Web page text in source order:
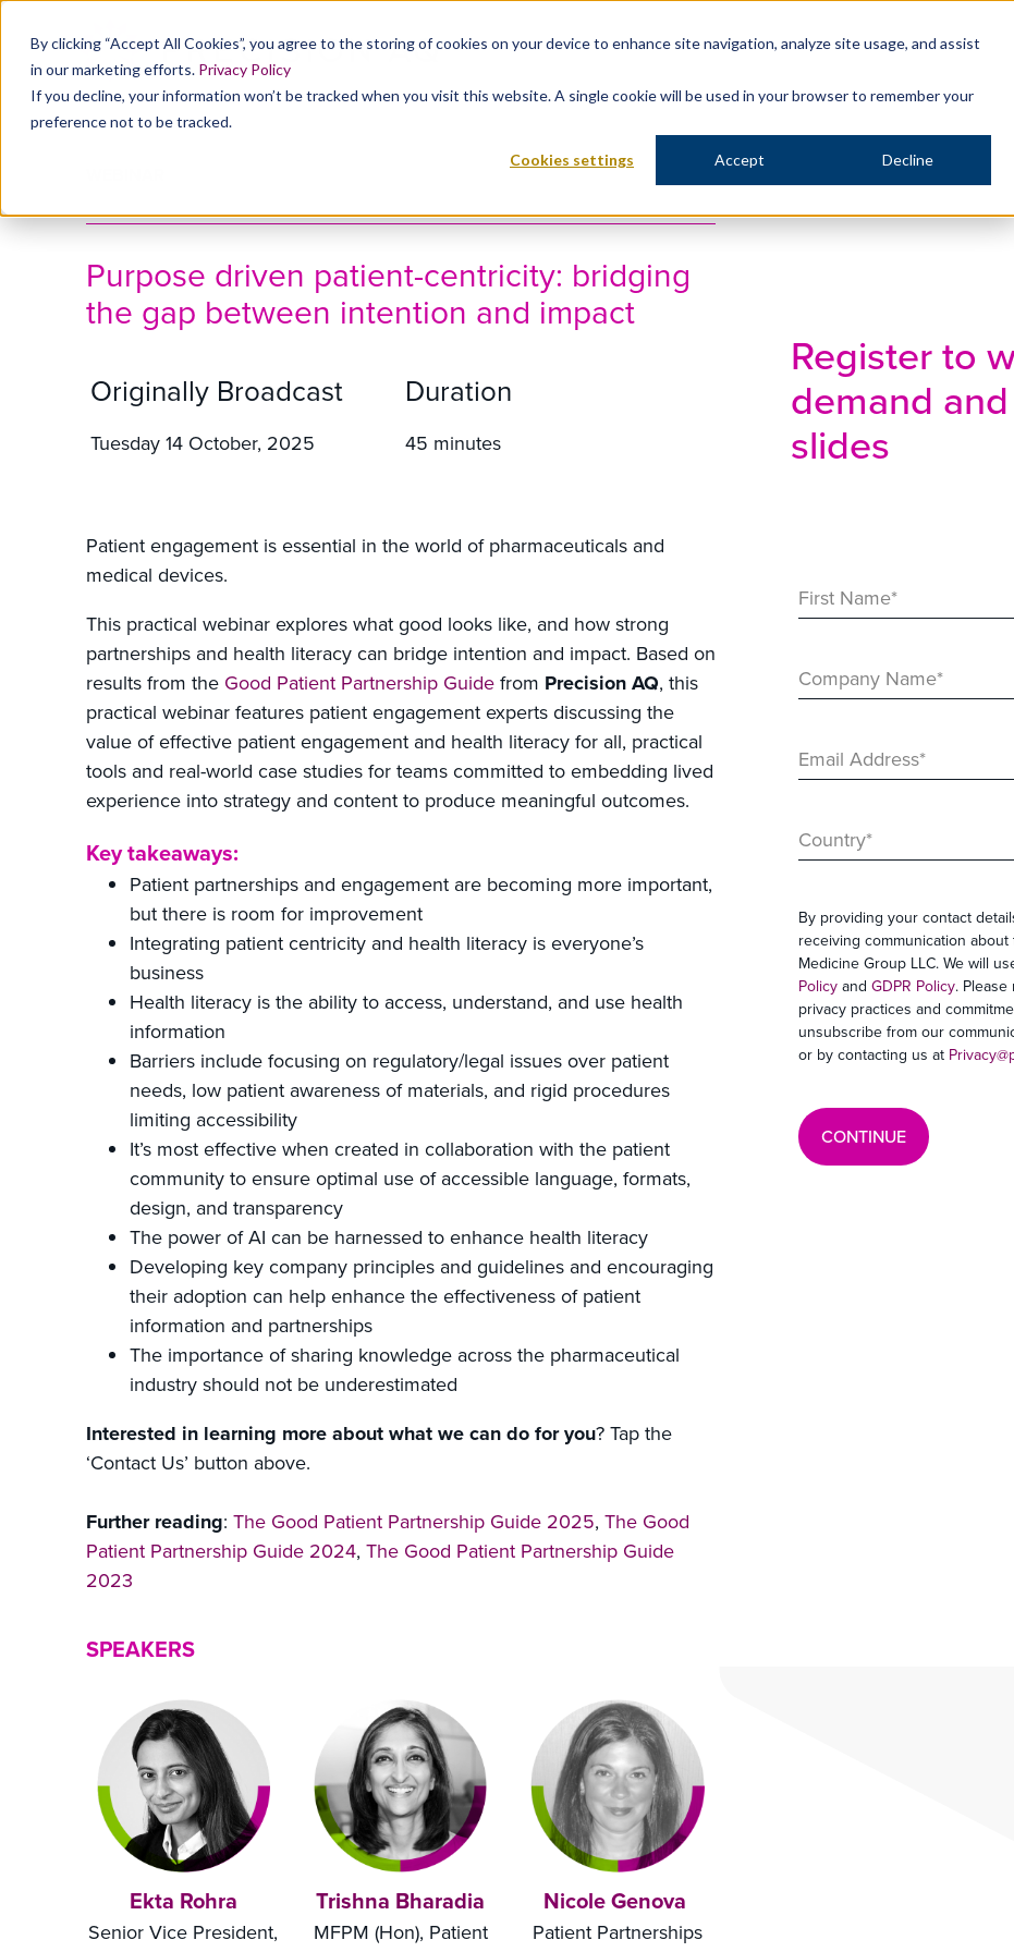
By clicking “Accept All Cookies”, you agree to the storing of cookies on your device to enhance site navigation, analyze site usage, and assist
in our marketing efforts. Privacy Policy
If you decline, your information won’t be tracked when you visit this website. A single cookie will be used in your browser to remember your
preference not to be tracked.
Cookies settings Accept Decline
Purpose driven patient-centricity: bridging
the gap between intention and impact
Originally Broadcast Duration
Tuesday 14 October, 2025 45 minutes
Patient engagement is essential in the world of pharmaceuticals and
medical devices.
This practical webinar explores what good looks like, and how strong
partnerships and health literacy can bridge intention and impact. Based on
results from the Good Patient Partnership Guidefrom Precision AQ, this
practical webinar features patient engagement experts discussing the
value of effective patient engagement and health literacy for all, practical
tools and real-world case studies for teams committed to embedding lived
experience into strategy and content to produce meaningful outcomes.
Key takeaways:
Patient partnerships and engagement are becoming more important,
but there is room for improvement
Integrating patient centricity and health literacy is everyone’s
business
Health literacy is the ability to access, understand, and use health
information
Barriers include focusing on regulatory/legal issues over patient
needs, low patient awareness of materials, and rigid procedures
limiting accessibility
It’s most effective when created in collaboration with the patient
community to ensure optimal use of accessible language, formats,
design, and transparency
The power of AI can be harnessed to enhance health literacy
Developing key company principles and guidelines and encouraging
their adoption can help enhance the effectiveness of patient
information and partnerships
The importance of sharing knowledge across the pharmaceutical
industry should not be underestimated
Interested in learning more about what we can do for you? Tap the
‘Contact Us’ button above.
Further reading: The Good Patient Partnership Guide 2025, The Good
Patient Partnership Guide 2024, The Good Patient Partnership Guide
2023
Register to
demand
slides
First Name*
Company Name*
Email Address*
Country*
By providing your contact
receiving communication
Medicine Group LLC. We will
Policyand GDPR Policy.
privacy practices and
unsubscribe from our
or by contacting us at
SPEAKERS
Ekta Rohra
Senior Vice President,
Trishna Bharadia
MFPM (Hon), Patient
Nicole Genova
Patient Partnerships